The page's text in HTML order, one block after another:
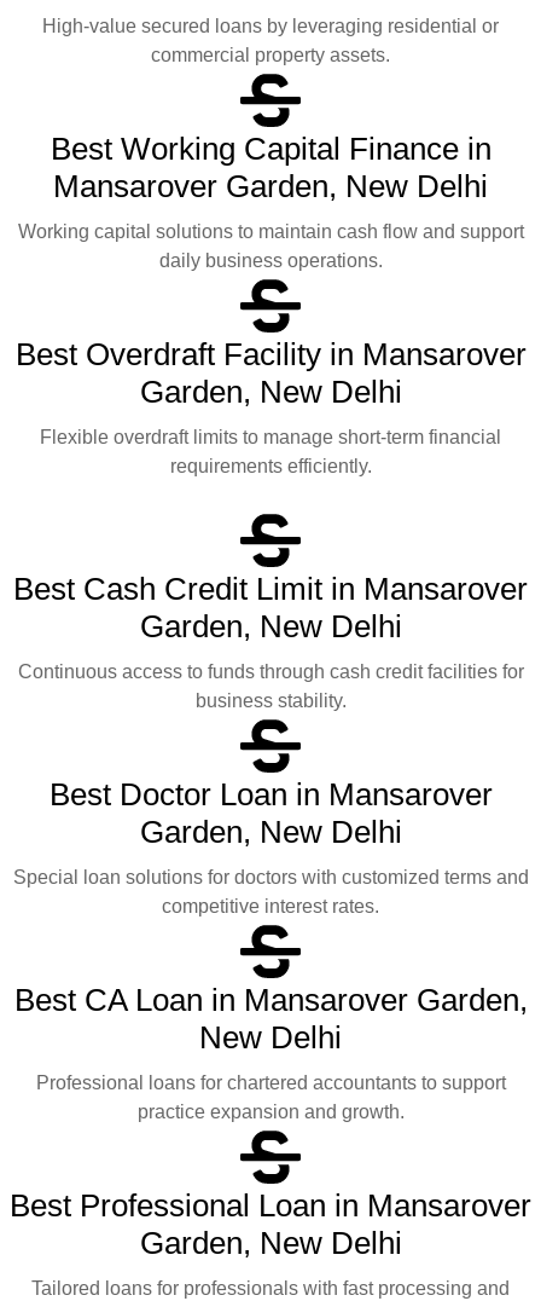
High-value secured loans by leveraging residential or
commercial property assets.
Best Working Capital Finance in
Mansarover Garden, New Delhi
Working capital solutions to maintain cash flow and support
daily business operations.
Best Overdraft Facility in Mansarover
Garden, New Delhi
Flexible overdraft limits to manage short-term financial
requirements efficiently.
Best Cash Credit Limit in Mansarover
Garden, New Delhi
Continuous access to funds through cash credit facilities for
business stability.
Best Doctor Loan in Mansarover
Garden, New Delhi
Special loan solutions for doctors with customized terms and
competitive interest rates.
Best CA Loan in Mansarover Garden,
New Delhi
Professional loans for chartered accountants to support
practice expansion and growth.
Best Professional Loan in Mansarover
Garden, New Delhi
Tailored loans for professionals with fast processing and